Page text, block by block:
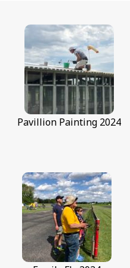
Geneva Day Parade 2024
Pavillion Painting 2024